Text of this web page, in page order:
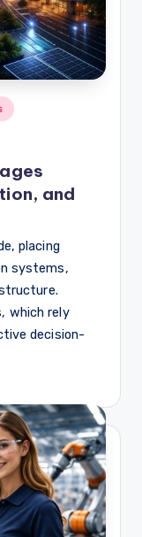
and
placing
systems,
which rely
decision-